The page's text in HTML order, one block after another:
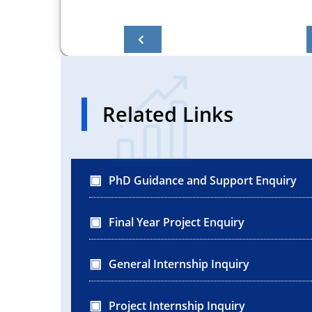
Related Links
PhD Guidance and Support Enquiry
Final Year Project Enquiry
General Internship Inquiry
Project Internship Inquiry